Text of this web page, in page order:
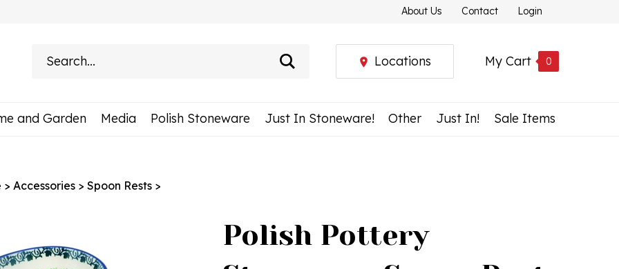
About Us Contact Login
My Cart 0
Locations
and Garden Media Polish Stoneware Just In Stoneware! Other Just In! Sale Items
> Accessories > Spoon Rests >
Polish Pottery